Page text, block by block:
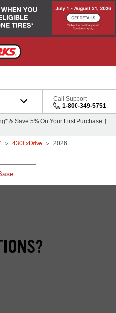
Call Support
1-800-349-5751
& Save 5% On Your First Purchase †
430i xDrive 2026